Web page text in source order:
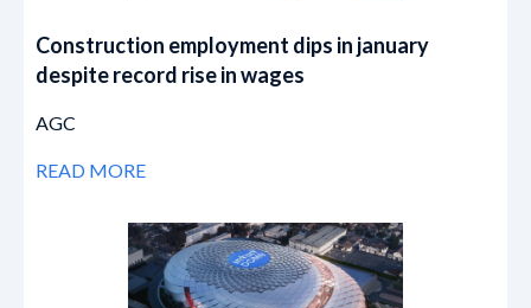
Construction employment dips in january
despite record rise in wages
AGC
READ MORE